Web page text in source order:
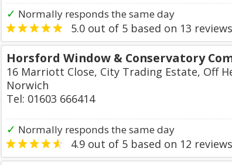
✓ Normally responds the same day
5.0 out of 5 based on 13 reviews
Horsford Window & Conservatory
16 Marriott Close, City Trading Estate, Off
Norwich
Tel: 01603 666414
✓ Normally responds the same day
4.9 out of 5 based on 12 reviews